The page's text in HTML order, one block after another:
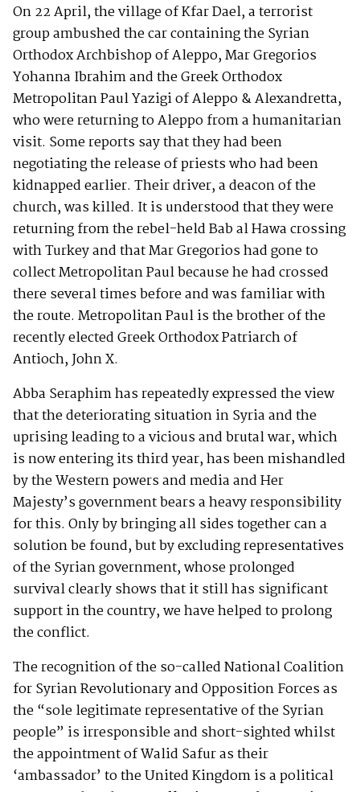
On 22 April, the village of Kfar Dael, a terrorist
group ambushed the car containing the Syrian
Orthodox Archbishop of Aleppo, Mar Gregorios
Yohanna Ibrahim and the Greek Orthodox
Metropolitan Paul Yazigi of Aleppo & Alexandretta,
who were returning to Aleppo from a humanitarian
visit. Some reports say that they had been
negotiating the release of priests who had been
kidnapped earlier. Their driver, a deacon of the
church, was killed. It is understood that they were
returning from the rebel-held Bab al Hawa crossing
with Turkey and that Mar Gregorios had gone to
collect Metropolitan Paul because he had crossed
there several times before and was familiar with
the route. Metropolitan Paul is the brother of the
recently elected Greek Orthodox Patriarch of
Antioch, John X.
Abba Seraphim has repeatedly expressed the view
that the deteriorating situation in Syria and the
uprising leading to a vicious and brutal war, which
is now entering its third year, has been mishandled
by the Western powers and media and Her
Majesty’s government bears a heavy responsibility
for this. Only by bringing all sides together can a
solution be found, but by excluding representatives
of the Syrian government, whose prolonged
survival clearly shows that it still has significant
support in the country, we have helped to prolong
the conflict.
The recognition of the so-called National Coalition
for Syrian Revolutionary and Opposition Forces as
the “sole legitimate representative of the Syrian
people” is irresponsible and short-sighted whilst
the appointment of Walid Safur as their
‘ambassador’ to the United Kingdom is a political